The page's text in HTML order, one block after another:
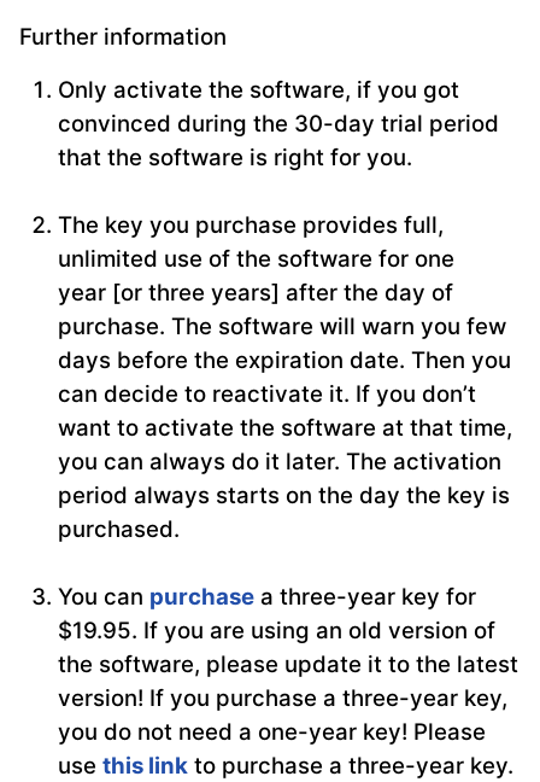
Further information
Only activate the software, if you got
convinced during the 30-day trial period
that the software is right for you.
The key you purchase provides full,
unlimited use of the software for one
year [or three years] after the day of
purchase. The software will warn you few
days before the expiration date. Then you
can decide to reactivate it. If you don’t
want to activate the software at that time,
you can always do it later. The activation
period always starts on the day the key is
purchased.
You can purchase a three-year key for
$19.95. If you are using an old version of
the software, please update it to the latest
version! If you purchase a three-year key,
you do not need a one-year key! Please
use this link to purchase a three-year key.